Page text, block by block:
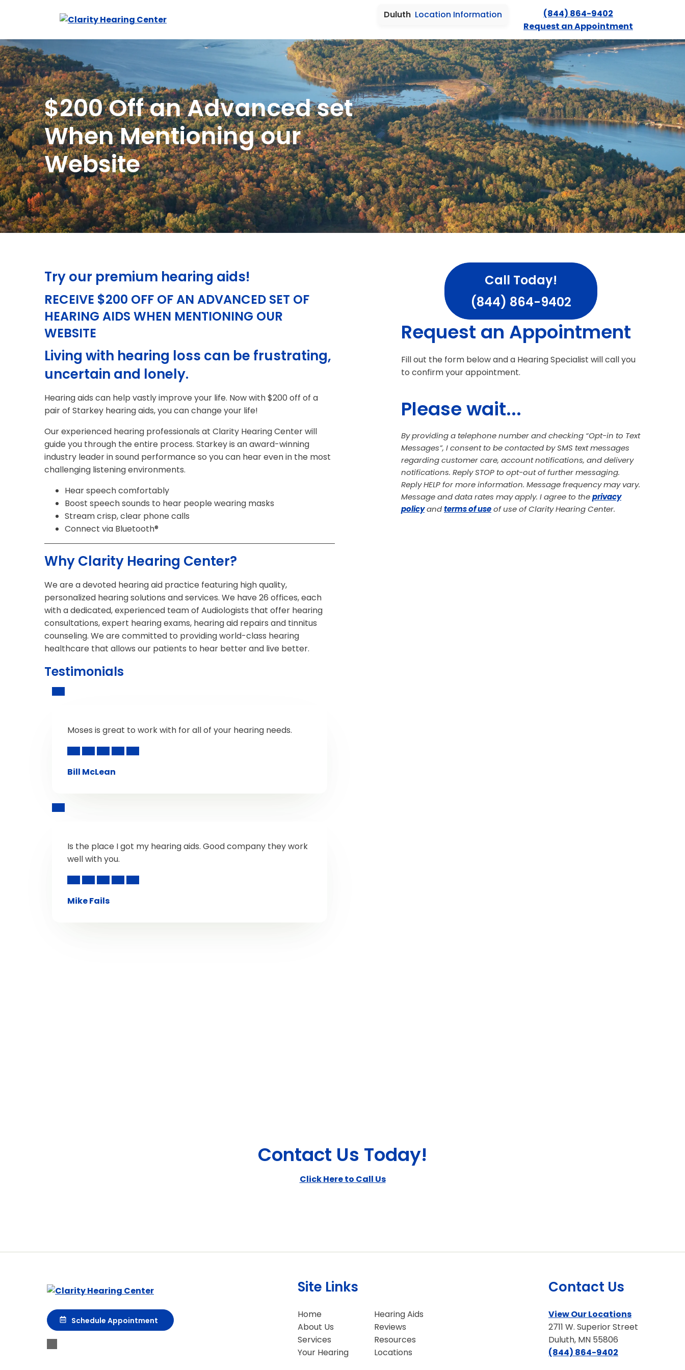
Duluth Location Information
(844) 864-9402
Request an Appointment
$200 Off an Advanced set
When Mentioning our
Website
Try our premium hearing aids!
RECEIVE $200 OFF OF AN ADVANCED SET OF
HEARING AIDS WHEN MENTIONING OUR
WEBSITE
Living with hearing loss can be frustrating,
uncertain and lonely.
Hearing aids can help vastly improve your life. Now with $200 off of a
pair of Starkey hearing aids, you can change your life!
Our experienced hearing professionals at Clarity Hearing Center will
guide you through the entire process. Starkey is an award-winning
industry leader in sound performance so you can hear even in the most
challenging listening environments.
Hear speech comfortably
Boost speech sounds to hear people wearing masks
Stream crisp, clear phone calls
Connect via Bluetooth®
Why Clarity Hearing Center?
We are a devoted hearing aid practice featuring high quality,
personalized hearing solutions and services. We have 26 offices, each
with a dedicated, experienced team of Audiologists that offer hearing
consultations, expert hearing exams, hearing aid repairs and tinnitus
counseling. We are committed to providing world-class hearing
healthcare that allows our patients to hear better and live better.
Testimonials
Moses is great to work with for all of your hearing needs.
Bill McLean
Is the place I got my hearing aids. Good company they work
well with you.
Mike Fails
Call Today!
(844) 864-9402
Request an Appointment
Fill out the form below and a Hearing Specialist will call you
to confirm your appointment.
Please wait...
By providing a telephone number and checking “Opt-in to Text
Messages”, I consent to be contacted by SMS text messages
regarding customer care, account notifications, and delivery
notifications. Reply STOP to opt-out of further messaging.
Reply HELP for more information. Message frequency may vary.
Message and data rates may apply. I agree to theprivacy
policyandterms of useof use of Clarity Hearing Center.
Contact Us Today!
Click Here to Call Us
Schedule Appointment
Site Links
Home
About Us
Services
Your Hearing
Hearing Aids
Reviews
Resources
Locations
Contact Us
View Our Locations
2711 W. Superior Street
Duluth, MN 55806
(844) 864-9402